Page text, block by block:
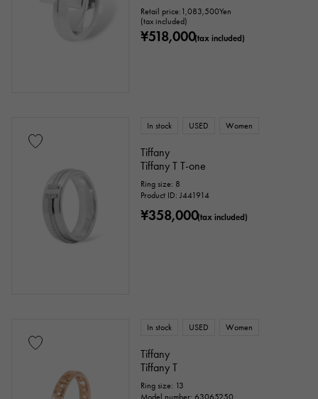
Retail price: 1,083,500Yen
(tax included)
¥518,000(tax included)
In stock USED Women
Tiffany
Tiffany T T-one
Ring size: 8
Product ID: J441914
¥358,000(tax included)
In stock USED Women
Tiffany
Tiffany T
Ring size: 13
Model number: 63065250